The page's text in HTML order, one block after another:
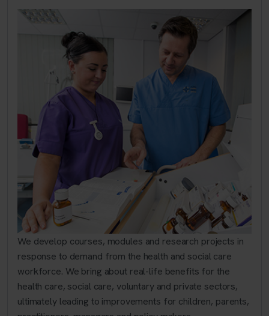
We develop courses, modules and research projects in
response to demand from the health and social care
workforce. We bring about real-life benefits for the
health care, social care, voluntary and private sectors,
ultimately leading to improvements for children, parents,